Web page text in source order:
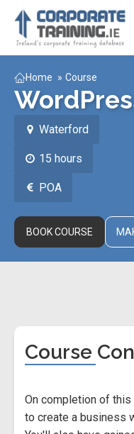
Home » Course
Waterford
15 hours
POA
BOOK COURSE
Course
On completion of
to create a business